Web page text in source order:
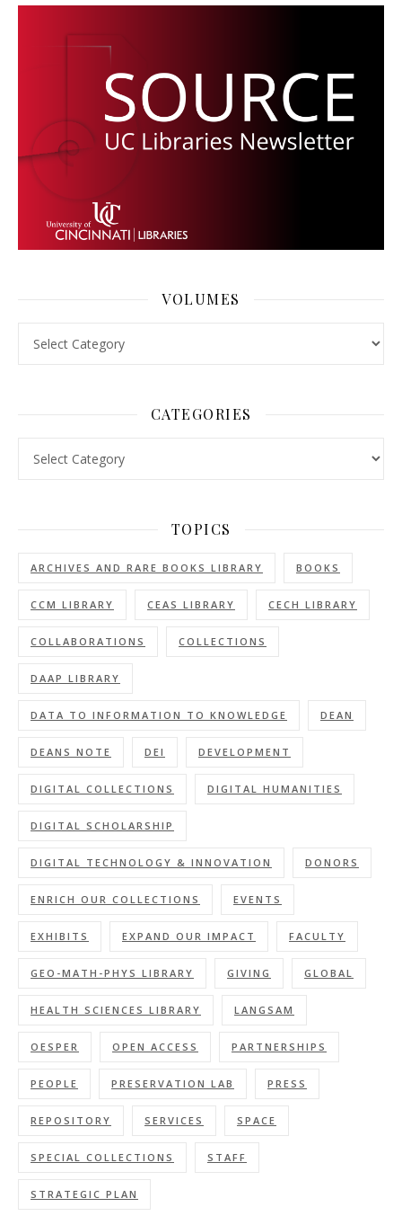
VOLUMES
CATEGORIES
TOPICS
ARCHIVES AND RARE BOOKS LIBRARY BOOKS
CCM LIBRARY CEAS LIBRARY CECH LIBRARY
COLLABORATIONS COLLECTIONS
DAAP LIBRARY
DATA TO INFORMATION TO KNOWLEDGE DEAN
DEANS NOTE DEI DEVELOPMENT
DIGITAL COLLECTIONS DIGITAL HUMANITIES
DIGITAL SCHOLARSHIP
DIGITAL TECHNOLOGY & INNOVATION DONORS
ENRICH OUR COLLECTIONS EVENTS
EXHIBITS EXPAND OUR IMPACT FACULTY
GEO-MATH-PHYS LIBRARY GIVING GLOBAL
HEALTH SCIENCES LIBRARY LANGSAM
OESPER OPEN ACCESS PARTNERSHIPS
PEOPLE PRESERVATION LAB PRESS
REPOSITORY SERVICES SPACE
SPECIAL COLLECTIONS STAFF
STRATEGIC PLAN